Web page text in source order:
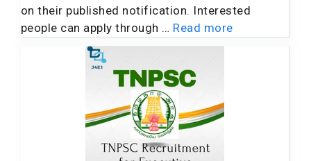
on their published notification. Interested
people can apply through … Read more